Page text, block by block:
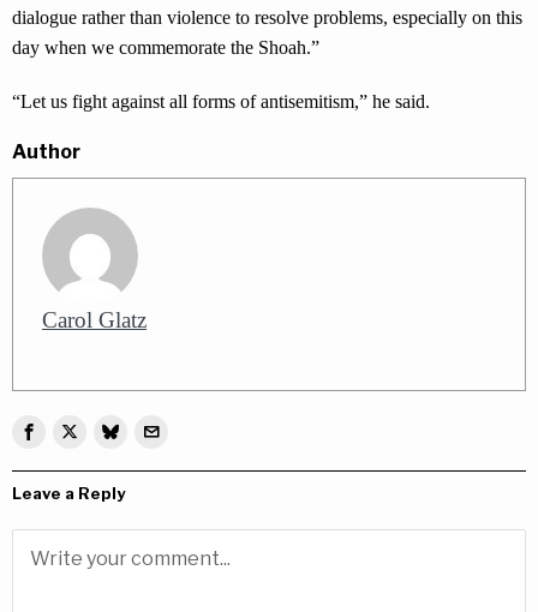
dialogue rather than violence to resolve problems, especially on this
day when we commemorate the Shoah.”
“Let us fight against all forms of antisemitism,” he said.
Author
Carol Glatz
Leave a Reply